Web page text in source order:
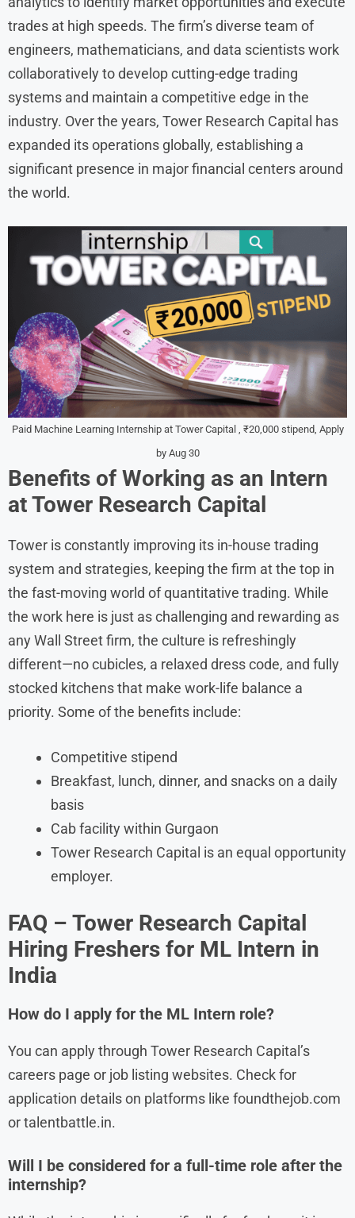
trades at high speeds. The firm’s diverse team of
engineers, mathematicians, and data scientists work
collaboratively to develop cutting-edge trading
systems and maintain a competitive edge in the
industry. Over the years, Tower Research Capital has
expanded its operations globally, establishing a
significant presence in major financial centers around
the world.
Paid Machine Learning Internship at Tower Capital , ₹20,000 stipend, Apply
by Aug 30
Benefits of Working as an Intern
at Tower Research Capital
Tower is constantly improving its in-house trading
system and strategies, keeping the firm at the top in
the fast-moving world of quantitative trading. While
the work here is just as challenging and rewarding as
any Wall Street firm, the culture is refreshingly
different—no cubicles, a relaxed dress code, and fully
stocked kitchens that make work-life balance a
priority. Some of the benefits include:
Competitive stipend
Breakfast, lunch, dinner, and snacks on a daily
basis
Cab facility within Gurgaon
Tower Research Capital is an equal opportunity
employer.
FAQ – Tower Research Capital
Hiring Freshers for ML Intern in
India
How do I apply for the ML Intern role?
You can apply through Tower Research Capital’s
careers page or job listing websites. Check for
application details on platforms like foundthejob.com
or talentbattle.in.
Will I be considered for a full-time role after the
internship?